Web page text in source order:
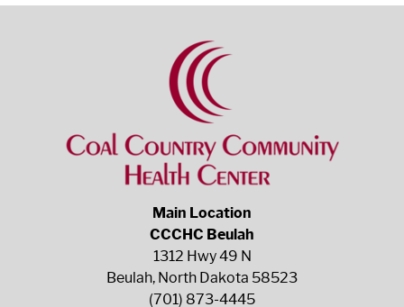
Main Location
CCCHC Beulah
1312 Hwy 49 N
Beulah, North Dakota 58523
(701) 873-4445